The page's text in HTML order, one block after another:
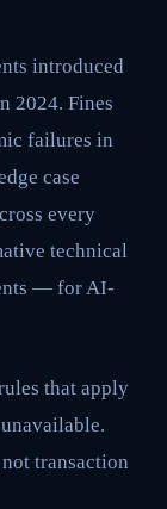
introduced
2024. Fines
failures in
case
every
technical
— for AI-
that apply
transaction